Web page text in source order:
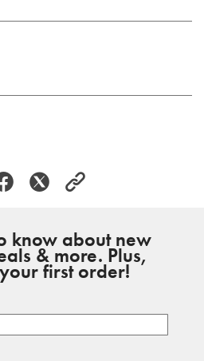
know about new
& more. Plus,
your first order!